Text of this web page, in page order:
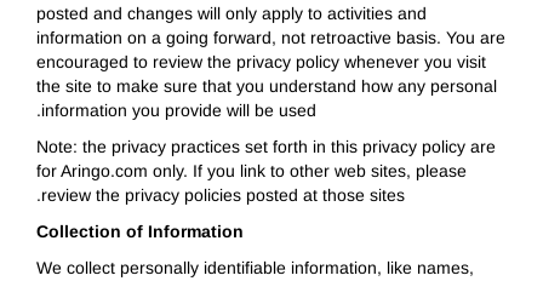
posted and changes will only apply to activities and
information on a going forward, not retroactive basis. You are
encouraged to review the privacy policy whenever you visit
the site to make sure that you understand how any personal
information you provide will be used.
Note: the privacy practices set forth in this privacy policy are
for Aringo.com only. If you link to other web sites, please
review the privacy policies posted at those sites.
Collection of Information
We collect personally identifiable information, like names,